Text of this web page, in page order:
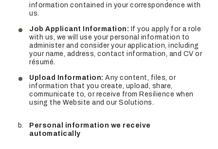
information contained in your correspondence with
us.
Job Applicant Information: If you apply for a role
with us, we will use your personal information to
administer and consider your application, including
your name, address, contact information, and CV or
résumé.
Upload Information: Any content, files, or
information that you create, upload, share,
communicate to, or receive from Resilience when
using the Website and our Solutions.
Personal information we receive
automatically